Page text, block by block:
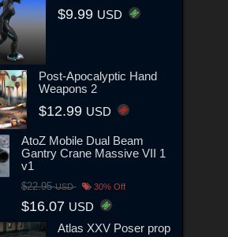
$9.99 USD
Post-Apocalyptic Hand
Weapons 2
$12.99 USD
AtoZ Mobile Dual Beam
Gantry Crane Massive VII 1
v1
$22.95USD 30% Off
$16.07 USD
Atlas XXV Poser prop